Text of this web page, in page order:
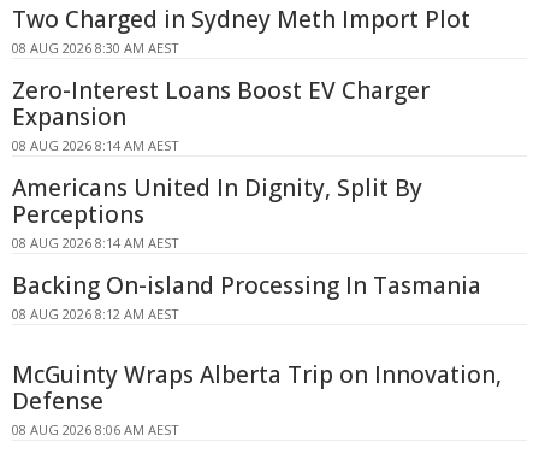
Two Charged in Sydney Meth Import Plot
08 AUG 2026 8:30 AM AEST
Zero-Interest Loans Boost EV Charger
Expansion
08 AUG 2026 8:14 AM AEST
Americans United In Dignity, Split By
Perceptions
08 AUG 2026 8:14 AM AEST
Backing On-island Processing In Tasmania
08 AUG 2026 8:12 AM AEST
McGuinty Wraps Alberta Trip on Innovation,
Defense
08 AUG 2026 8:06 AM AEST